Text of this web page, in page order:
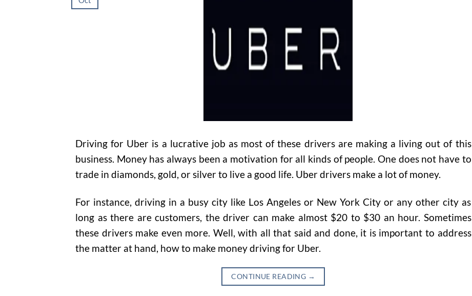
Driving for Uber is a lucrative job as most of these drivers are making a living out of this
business. Money has always been a motivation for all kinds of people. One does not have to
trade in diamonds, gold, or silver to live a good life. Uber drivers make a lot of money.
For instance, driving in a busy city like Los Angeles or New York City or any other city as
long as there are customers, the driver can make almost $20 to $30 an hour. Sometimes
these drivers make even more. Well, with all that said and done, it is important to address
the matter at hand, how to make money driving for Uber.
CONTINUE READING →